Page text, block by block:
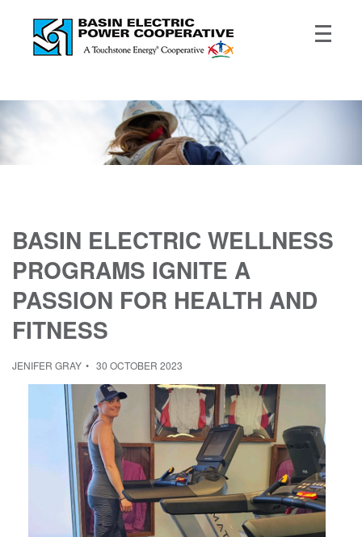
BASIN ELECTRIC WELLNESS
PROGRAMS IGNITE A
PASSION FOR HEALTH AND
FITNESS
JENIFER GRAY 30 OCTOBER 2023